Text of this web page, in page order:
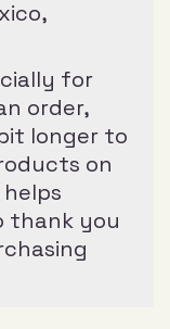
for
order,
longer to
on
thank you